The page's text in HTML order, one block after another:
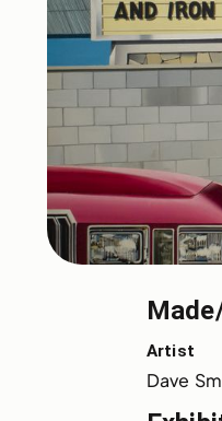
Artist
Dave